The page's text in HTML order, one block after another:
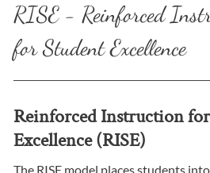
RISE - Reinforced
for Student Excellence
Reinforced Instruction
Excellence (RISE)
The RISE model places students